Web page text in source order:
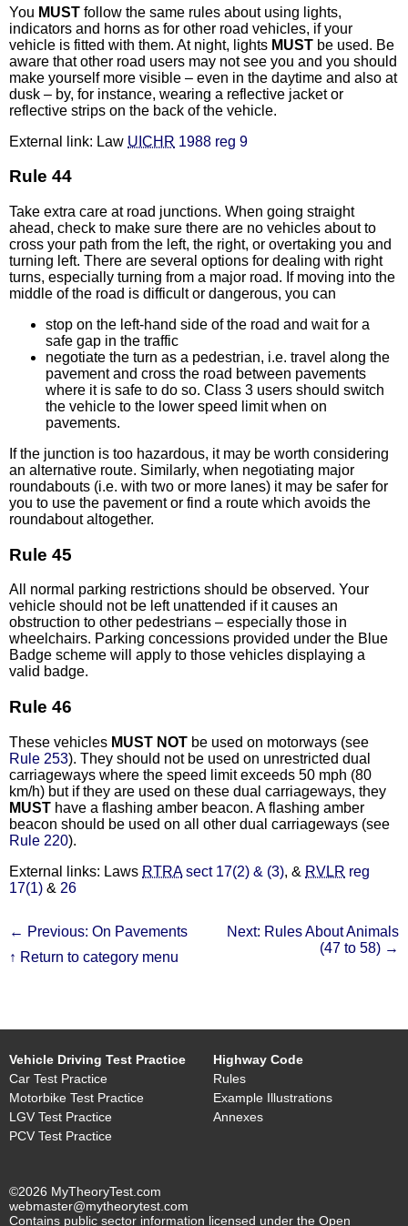
You MUST follow the same rules about using lights,
indicators and horns as for other road vehicles, if your
vehicle is fitted with them. At night, lights MUST be used. Be
aware that other road users may not see you and you should
make yourself more visible – even in the daytime and also at
dusk – by, for instance, wearing a reflective jacket or
reflective strips on the back of the vehicle.
External link: Law UICHR 1988 reg 9
Rule 44
Take extra care at road junctions. When going straight
ahead, check to make sure there are no vehicles about to
cross your path from the left, the right, or overtaking you and
turning left. There are several options for dealing with right
turns, especially turning from a major road. If moving into the
middle of the road is difficult or dangerous, you can
stop on the left-hand side of the road and wait for a
safe gap in the traffic
negotiate the turn as a pedestrian, i.e. travel along the
pavement and cross the road between pavements
where it is safe to do so. Class 3 users should switch
the vehicle to the lower speed limit when on
pavements.
If the junction is too hazardous, it may be worth considering
an alternative route. Similarly, when negotiating major
roundabouts (i.e. with two or more lanes) it may be safer for
you to use the pavement or find a route which avoids the
roundabout altogether.
Rule 45
All normal parking restrictions should be observed. Your
vehicle should not be left unattended if it causes an
obstruction to other pedestrians – especially those in
wheelchairs. Parking concessions provided under the Blue
Badge scheme will apply to those vehicles displaying a
valid badge.
Rule 46
These vehicles MUST NOT be used on motorways (see
Rule 253). They should not be used on unrestricted dual
carriageways where the speed limit exceeds 50 mph (80
km/h) but if they are used on these dual carriageways, they
MUST have a flashing amber beacon. A flashing amber
beacon should be used on all other dual carriageways (see
Rule 220).
External links: Laws RTRAsect 17(2) & (3), & RVLR reg
17(1) & 26
← Previous: On Pavements
↑ Return to category menu
Next: Rules About Animals
(47 to 58) →
Vehicle Driving Test Practice
Car Test Practice
Motorbike Test Practice
LGV Test Practice
PCV Test Practice
Highway Code
Rules
Example Illustrations
Annexes
©2026 MyTheoryTest.com
webmaster@mytheorytest.com
Contains public sector information licensed under the Open